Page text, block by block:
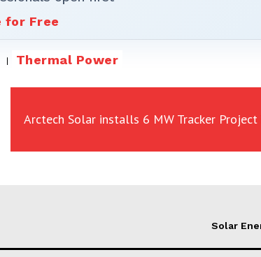
for Free
Thermal Power
Arctech Solar installs 6 MW Tracker
Solar